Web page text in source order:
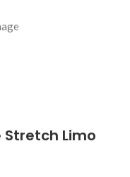
Stretch Limo